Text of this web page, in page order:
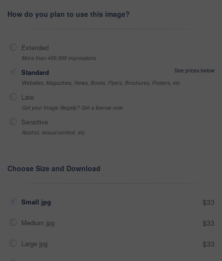
How do you plan to use this image?
Extended
More than 499,999 impressions
Standard
See prices below
Websites, Magazines, News, Books, Flyers, Brochures, Posters, etc
Late
Got your Image Illegally? Get a license now
Sensitive
Alcohol, sexual context, etc
Choose Size and Download
Small jpg $33
Medium jpg $33
Large jpg $33